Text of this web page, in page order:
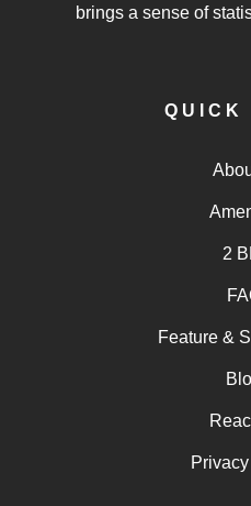
brings a sense of
QUICK
2
Feature &